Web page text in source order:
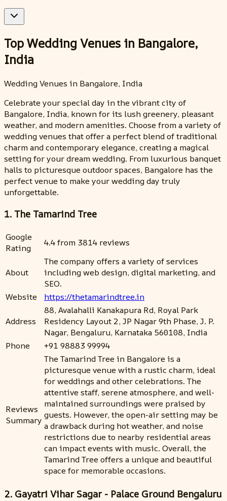
Top Wedding Venues in Bangalore,
India
Wedding Venues in Bangalore, India
Celebrate your special day in the vibrant city of
Bangalore, India, known for its lush greenery, pleasant
weather, and modern amenities. Choose from a variety of
wedding venues that offer a perfect blend of traditional
charm and contemporary elegance, creating a magical
setting for your dream wedding. From luxurious banquet
halls to picturesque outdoor spaces, Bangalore has the
perfect venue to make your wedding day truly
unforgettable.
1. The Tamarind Tree
Google
Rating
4.4 from 3814 reviews
About
The company offers a variety of services
including web design, digital marketing, and
SEO.
Website
https://thetamarindtree.in
Address
88, Avalahalli Kanakapura Rd, Royal Park
Residency Layout 2, JP Nagar 9th Phase, J. P.
Nagar, Bengaluru, Karnataka 560108, India
Phone
+91 98883 99994
Reviews
Summary
The Tamarind Tree in Bangalore is a
picturesque venue with a rustic charm, ideal
for weddings and other celebrations. The
attentive staff, serene atmosphere, and well-
maintained surroundings were praised by
guests. However, the open-air setting may be
a drawback during hot weather, and noise
restrictions due to nearby residential areas
can impact events with music. Overall, the
Tamarind Tree offers a unique and beautiful
space for memorable occasions.
2. Gayatri Vihar Sagar - Palace Ground Bengaluru